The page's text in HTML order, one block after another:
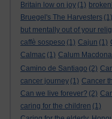
Britain low on joy (1)
Bruegel's The Harvesters (1)
but mentally out of your
caffè sospeso (1) Cajun (1)
Calmac (1) Calum
Camino de Santiago (2)
cancer journey (1) Cancer
Can we live forever? (2)
caring for the children (1)